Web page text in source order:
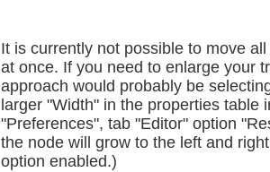
It is currently not possible to move
at once. If you need to enlarge your
approach would probably be
larger "Width" in the properties table
"Preferences", tab "Editor" option
the node will grow to the left and
option enabled.)